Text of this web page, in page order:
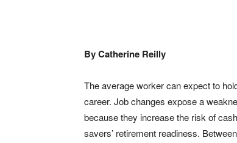
By Catherine Reilly
The average worker can expect to
career. Job changes expose a
because they increase the risk of
savers’ retirement readiness.